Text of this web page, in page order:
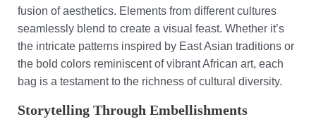
fusion of aesthetics. Elements from different cultures
seamlessly blend to create a visual feast. Whether it’s
the intricate patterns inspired by East Asian traditions or
the bold colors reminiscent of vibrant African art, each
bag is a testament to the richness of cultural diversity.
Storytelling Through Embellishments